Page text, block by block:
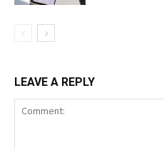
LEAVE A REPLY